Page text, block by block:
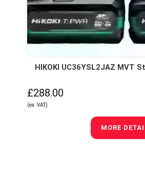
HIKOKI UC36YSL2JAZ MVT
£288.00
(ex. VAT)
MORE